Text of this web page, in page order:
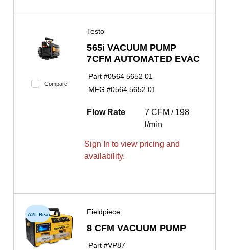
Compare
Testo
565i VACUUM PUMP
7CFM AUTOMATED EVAC
Part #0564 5652 01
MFG #0564 5652 01
Flow Rate
7 CFM / 198
l/min
Sign In to view pricing and
availability.
A2L Ready Fieldpiece
8 CFM VACUUM PUMP
Part #VP87